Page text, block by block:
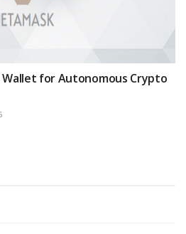
Wallet for Autonomous Crypto